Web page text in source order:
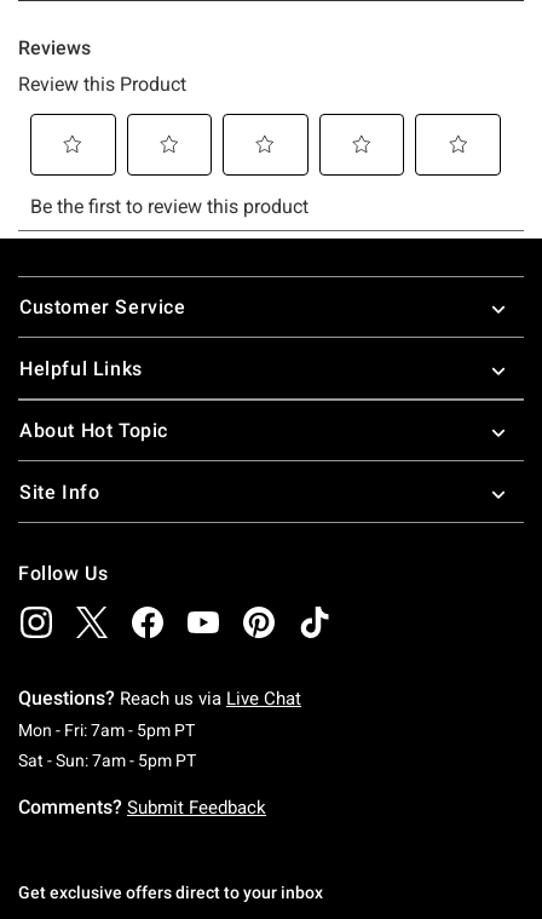
Footer
Customer Service
Helpful Links
About Hot Topic
Site Info
Follow Us
Questions? Reach us via Live Chat
Mon - Fri: 7am - 5pm PTMonday To Friday: 7 AM To 5 PM Pacific Time
Sat - Sun: 7am - 5pm PTSaturday To Sunday: 7 AM To 5 PM Pacific
Comments? Submit Feedback
Get exclusive offers direct to your inbox